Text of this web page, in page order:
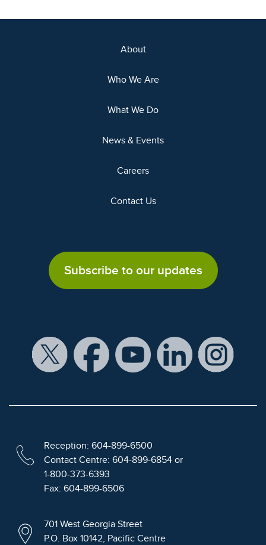
About
Who We Are
What We Do
News & Events
Careers
Contact Us
Subscribe to our updates
Reception: 604-899-6500
Contact Centre: 604-899-6854 or
1-800-373-6393
Fax: 604-899-6506
701 West Georgia Street
P.O. Box 10142, Pacific Centre